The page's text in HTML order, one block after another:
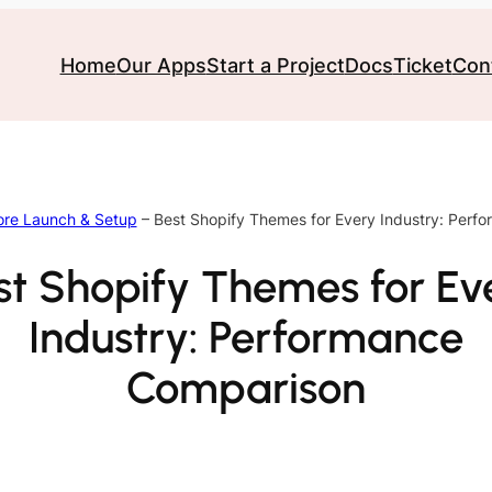
HomeOur AppsStart a ProjectDocsTicket
Launch & Setup – Best Shopify Themes for Every Industry:
Shopify Themes for
Industry: Performance
Comparison